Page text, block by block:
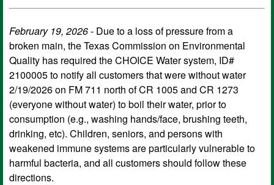
February 19, 2026- Due to a loss of pressure from a
broken main, the Texas Commission on Environmental
Quality has required the CHOICE Water system, ID#
2100005 to notify all customers that were without water
2/19/2026 on FM 711 north of CR 1005 and CR 1273
(everyone without water) to boil their water, prior to
consumption (e.g., washing hands/face, brushing teeth,
drinking, etc). Children, seniors, and persons with
weakened immune systems are particularly vulnerable to
harmful bacteria, and all customers should follow these
directions.